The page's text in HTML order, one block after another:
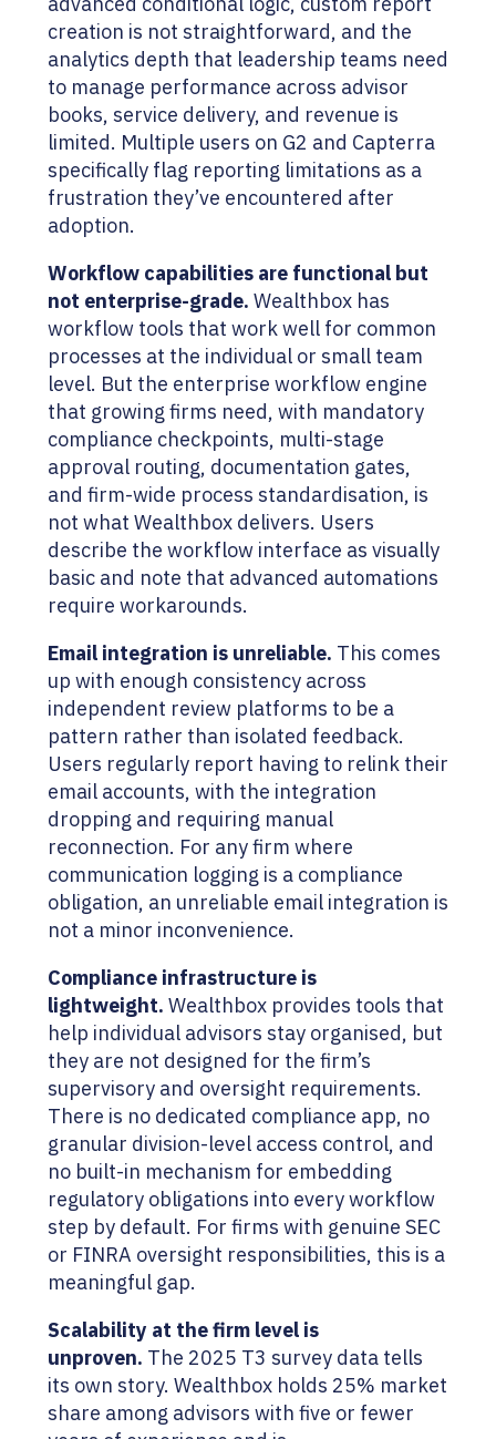
creation is not straightforward, and the
analytics depth that leadership teams need
to manage performance across advisor
books, service delivery, and revenue is
limited. Multiple users on G2 and Capterra
specifically flag reporting limitations as a
frustration they’ve encountered after
adoption.
Workflow capabilities are functional but
not enterprise-grade. Wealthbox has
workflow tools that work well for common
processes at the individual or small team
level. But the enterprise workflow engine
that growing firms need, with mandatory
compliance checkpoints, multi-stage
approval routing, documentation gates,
and firm-wide process standardisation, is
not what Wealthbox delivers. Users
describe the workflow interface as visually
basic and note that advanced automations
require workarounds.
Email integration is unreliable. This comes
up with enough consistency across
independent review platforms to be a
pattern rather than isolated feedback.
Users regularly report having to relink their
email accounts, with the integration
dropping and requiring manual
reconnection. For any firm where
communication logging is a compliance
obligation, an unreliable email integration is
not a minor inconvenience.
Compliance infrastructure is
lightweight. Wealthbox provides tools that
help individual advisors stay organised, but
they are not designed for the firm’s
supervisory and oversight requirements.
There is no dedicated compliance app, no
granular division-level access control, and
no built-in mechanism for embedding
regulatory obligations into every workflow
step by default. For firms with genuine SEC
or FINRA oversight responsibilities, this is a
meaningful gap.
Scalability at the firm level is
unproven. The 2025 T3 survey data tells
its own story. Wealthbox holds 25% market
share among advisors with five or fewer